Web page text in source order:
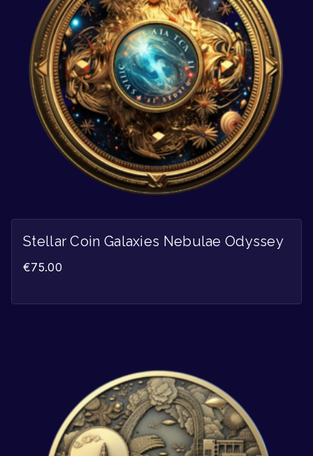
Stellar Coin Galaxies Nebulae Odyssey
€75.00